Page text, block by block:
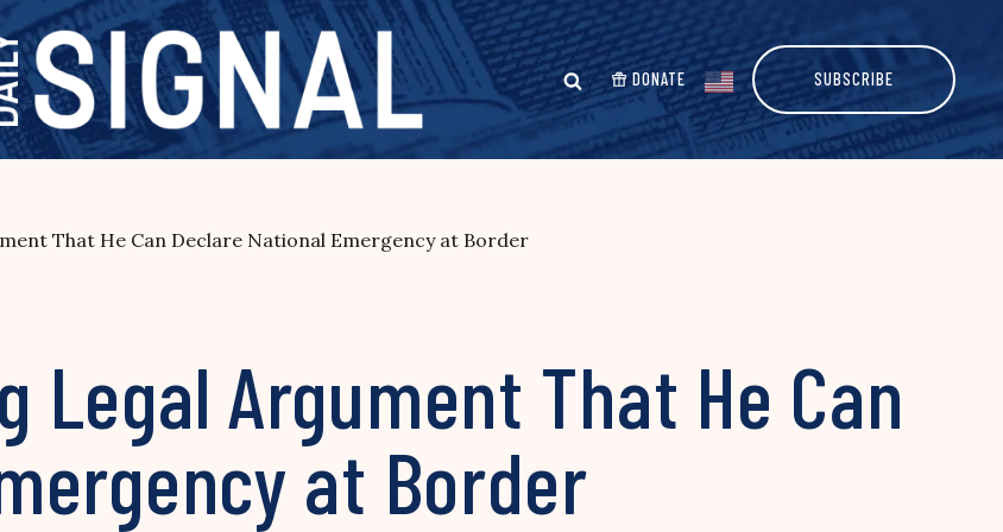
DONATE SUBSCRIBE
That He Can Declare National Emergency at Border
Legal Argument That He Can
at Border